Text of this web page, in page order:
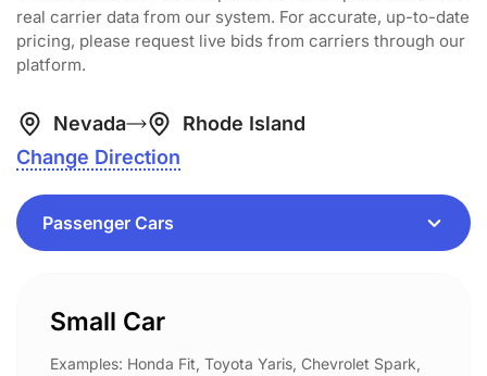
real carrier data from our system. For accurate, up-to-date
pricing, please request live bids from carriers through our
platform.
Nevada
Rhode Island
Change Direction
Small Car
Examples: Honda Fit, Toyota Yaris, Chevrolet Spark,